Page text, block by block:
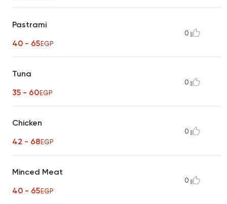
Pastrami
40 - 65EGP
0
Tuna
35 - 60EGP
0
Chicken
42 - 68EGP
0
Minced Meat
40 - 65EGP
0